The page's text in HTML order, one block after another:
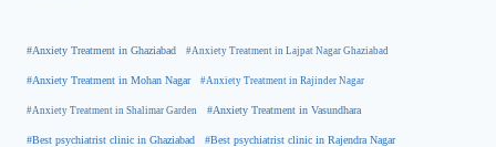
#Anxiety Treatment in Ghaziabad #Anxiety Treatment in Lajpat Nagar Ghaziabad
#Anxiety Treatment in Mohan Nagar #Anxiety Treatment in Rajinder Nagar
#Anxiety Treatment in Shalimar Garden #Anxiety Treatment in Vasundhara
#Best psychiatrist clinic in Ghaziabad #Best psychiatrist clinic in Rajendra Nagar